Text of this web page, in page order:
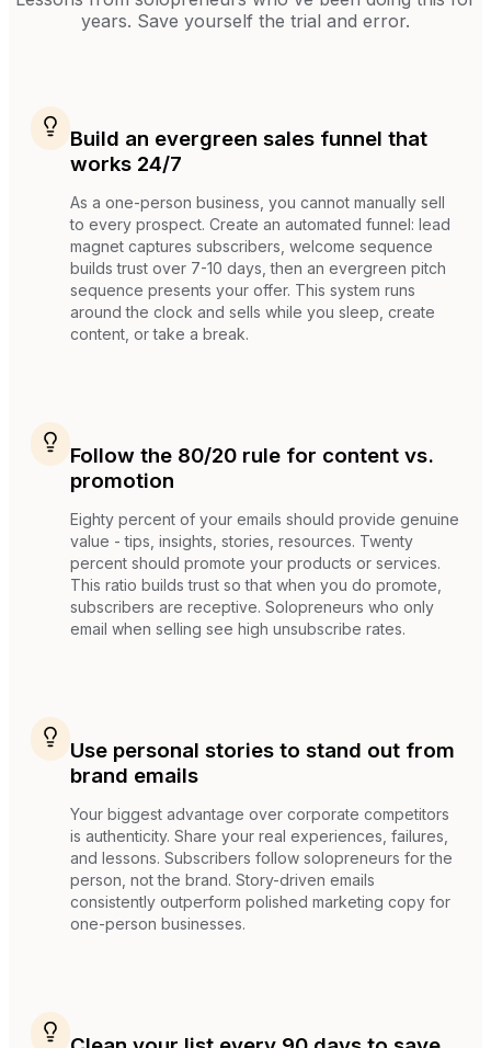
years. Save yourself the trial and error.
Build an evergreen sales funnel that
works 24/7
As a one-person business, you cannot manually sell
to every prospect. Create an automated funnel: lead
magnet captures subscribers, welcome sequence
builds trust over 7-10 days, then an evergreen pitch
sequence presents your offer. This system runs
around the clock and sells while you sleep, create
content, or take a break.
Follow the 80/20 rule for content vs.
promotion
Eighty percent of your emails should provide genuine
value - tips, insights, stories, resources. Twenty
percent should promote your products or services.
This ratio builds trust so that when you do promote,
subscribers are receptive. Solopreneurs who only
email when selling see high unsubscribe rates.
Use personal stories to stand out from
brand emails
Your biggest advantage over corporate competitors
is authenticity. Share your real experiences, failures,
and lessons. Subscribers follow solopreneurs for the
person, not the brand. Story-driven emails
consistently outperform polished marketing copy for
one-person businesses.